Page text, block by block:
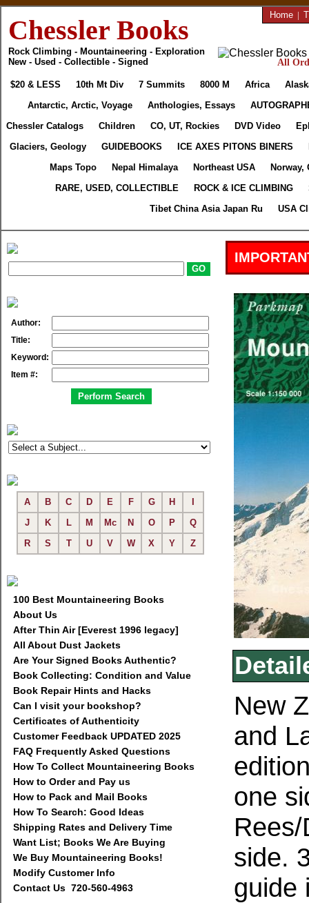
Chessler Books
Rock Climbing - Mountaineering - Exploration
New - Used - Collectible - Signed
Home |
All
$20 & LESS 10th Mt Div 7 Summits 8000 M Africa
Antarctic, Arctic, Voyage
Anthologies, Essays
Chessler Catalogs
Children CO, UT, Rockies DVD Video
Glaciers, Geology
GUIDEBOOKS ICE AXES PITONS BINERS
Maps Topo
Nepal Himalaya Northeast USA
Norway,
RARE, USED, COLLECTIBLE
ROCK & ICE CLIMBING
Tibet China Asia Japan Ru
USA
Author:
Title:
Keyword:
Item #:
A B C D E F G H
J
K L M Mc N O P
Q
R
S T U V W X Y Z
100 Best Mountaineering Books
About Us
After Thin Air [Everest 1996 legacy]
All About Dust Jackets
Are Your Signed Books Authentic?
Book Collecting: Condition and Value
Book Repair Hints and Hacks
Can I visit your bookshop?
Certificates of Authenticity
Customer Feedback UPDATED 2025
FAQ Frequently Asked Questions
How To Collect Mountaineering Books
How to Order and Pay us
How to Pack and Mail Books
How To Search: Good Ideas
Shipping Rates and Delivery Time
Want List; Books We Are Buying
We Buy Mountaineering Books!
Modify Customer Info
Contact Us 720-560-4963
New
and
one
side.
guide